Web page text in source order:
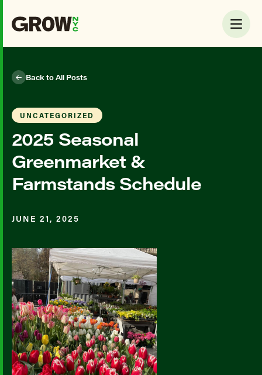
Back to All Posts
UNCATEGORIZED
2025 Seasonal
Greenmarket &
Farmstands Schedule
JUNE 21, 2025